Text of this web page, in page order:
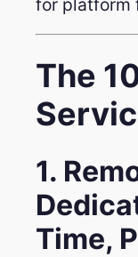
for platform
The
1.
Time,